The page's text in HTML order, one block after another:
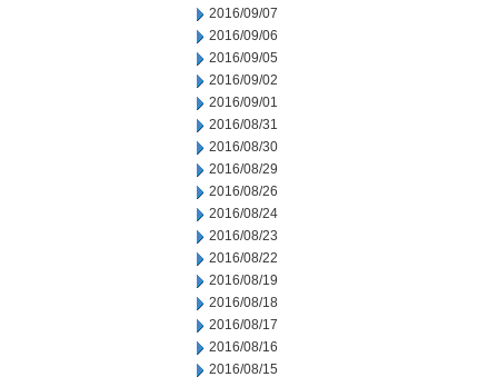
2016/09/07
2016/09/06
2016/09/05
2016/09/02
2016/09/01
2016/08/31
2016/08/30
2016/08/29
2016/08/26
2016/08/24
2016/08/23
2016/08/22
2016/08/19
2016/08/18
2016/08/17
2016/08/16
2016/08/15